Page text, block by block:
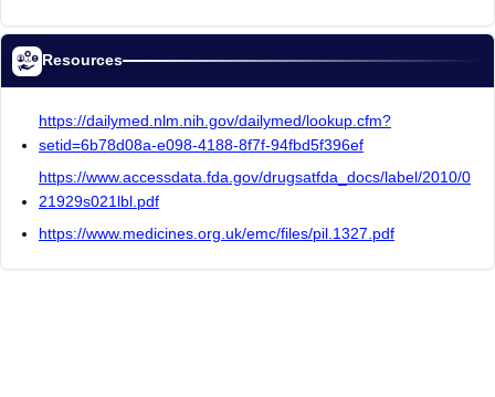
Resources
https://dailymed.nlm.nih.gov/dailymed/lookup.cfm?
setid=6b78d08a-e098-4188-8f7f-94fbd5f396ef
https://www.accessdata.fda.gov/drugsatfda_docs/label/2010/0
21929s021lbl.pdf
https://www.medicines.org.uk/emc/files/pil.1327.pdf